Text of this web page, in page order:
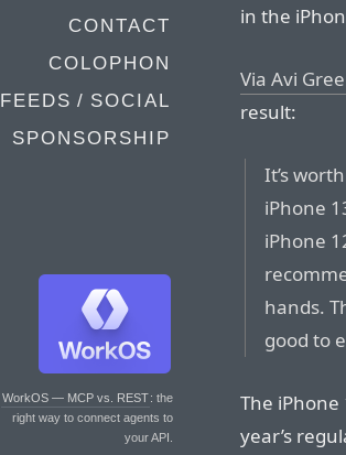
CONTACT
COLOPHON
FEEDS / SOCIAL
SPONSORSHIP
WorkOS — MCP vs. REST: the
right way to connect agents to
your API.
in the
Via Avi
result:
It’s
iPhone
iPhone
hands.
good to
The
year’s